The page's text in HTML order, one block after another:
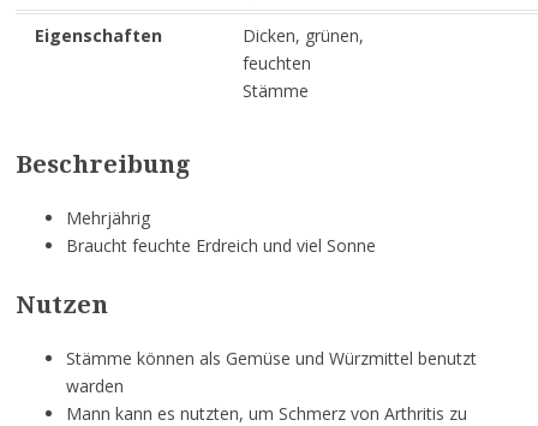
Eigenschaften
Dicken, grünen,
feuchten
Stämme
Beschreibung
Mehrjährig
Braucht feuchte Erdreich und viel Sonne
Nutzen
Stämme können als Gemüse und Würzmittel benutzt
warden
Mann kann es nutzten, um Schmerz von Arthritis zu